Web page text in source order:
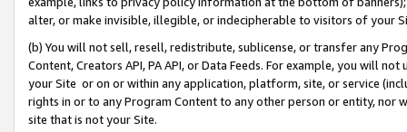
alter, or make invisible, illegible, or indecipherable to visitors of your
(b) You will not sell, resell, redistribute, sublicense, or transfer any
Content, Creators API, PA API, or Data Feeds. For example, you will
your Site or on or within any application, platform, site, or service
rights in or to any Program Content to any other person or entity, nor
site that is not your Site.